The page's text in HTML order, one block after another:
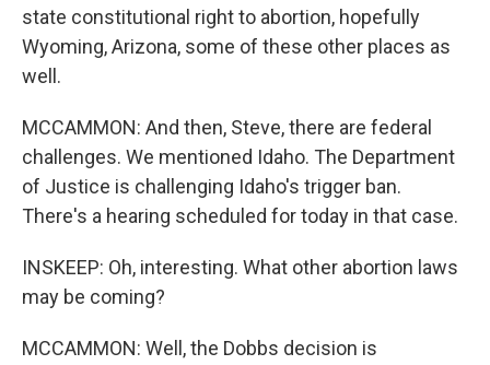
state constitutional right to abortion, hopefully
Wyoming, Arizona, some of these other places as
well.
MCCAMMON: And then, Steve, there are federal
challenges. We mentioned Idaho. The Department
of Justice is challenging Idaho's trigger ban.
There's a hearing scheduled for today in that case.
INSKEEP: Oh, interesting. What other abortion laws
may be coming?
MCCAMMON: Well, the Dobbs decision is